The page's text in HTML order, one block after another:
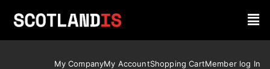
My CompanyMy AccountShopping CartMember log In